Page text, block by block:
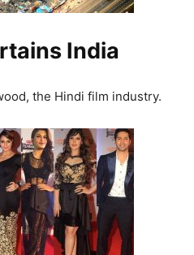
India
the Hindi film industry.